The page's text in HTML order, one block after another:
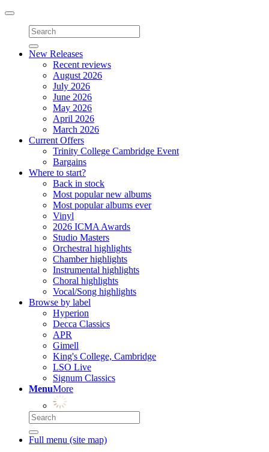
Toggle
navigation
New Releases
Recent reviews
August 2026
July 2026
June 2026
May 2026
April 2026
March 2026
Current Offers
Trinity College Cambridge Event
Bargains
Where to start?
Back in stock
Most popular new albums
Most popular albums ever
Vinyl
2026 ICMA Awards
Studio Masters
Orchestral highlights
Chamber highlights
Instrumental highlights
Choral highlights
Vocal/Song highlights
Browse by label
Hyperion
Decca Classics
APR
Gimell
King's College, Cambridge
LSO Live
Signum Classics
MenuMore
Full menu (site map)